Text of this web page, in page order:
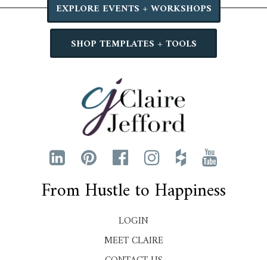
EXPLORE EVENTS + WORKSHOPS
SHOP TEMPLATES + TOOLS
From Hustle to Happiness
LOGIN
MEET CLAIRE